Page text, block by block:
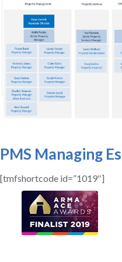
PMS Managing
[tmfshortcode id=”1019″]